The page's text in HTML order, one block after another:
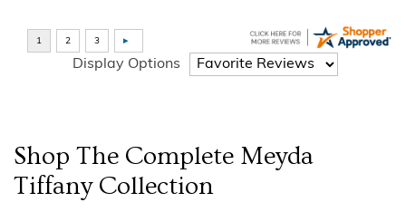
Display Options
Shop The Complete Meyda
TiffanyCollection